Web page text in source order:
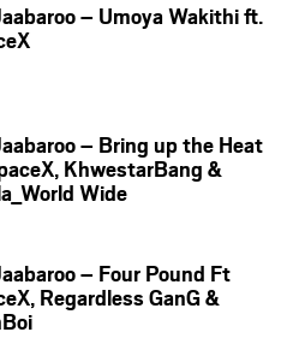
– Umoya Wakithi ft.
– Bring up the Heat
KhwestarBang &
Wide
– Four Pound Ft
Regardless GanG &